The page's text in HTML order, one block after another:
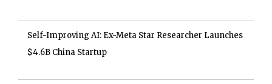
Self-Improving AI: Ex-Meta Star Researcher Launches
$4.6B China Startup